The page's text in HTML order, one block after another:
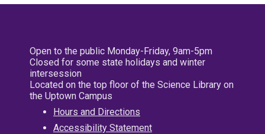
Open to the public Monday-Friday, 9am-5pm
Closed for some state holidays and winter
intersession
Located on the top floor of the Science Library on
the Uptown Campus
Hours and Directions
Accessibility Statement